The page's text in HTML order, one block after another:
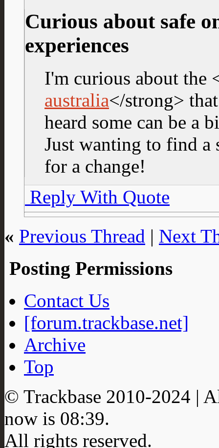
Curious about safe
experiences
I'm curious about the
australia</strong>
heard some can be a
Just wanting to find a
for a change!
Reply With Quote
« Previous Thread | Next
Posting Permissions
Contact Us
[forum.trackbase.net]
Archive
Top
© Trackbase 2010-2024 |
now is 08:39.
All rights reserved.